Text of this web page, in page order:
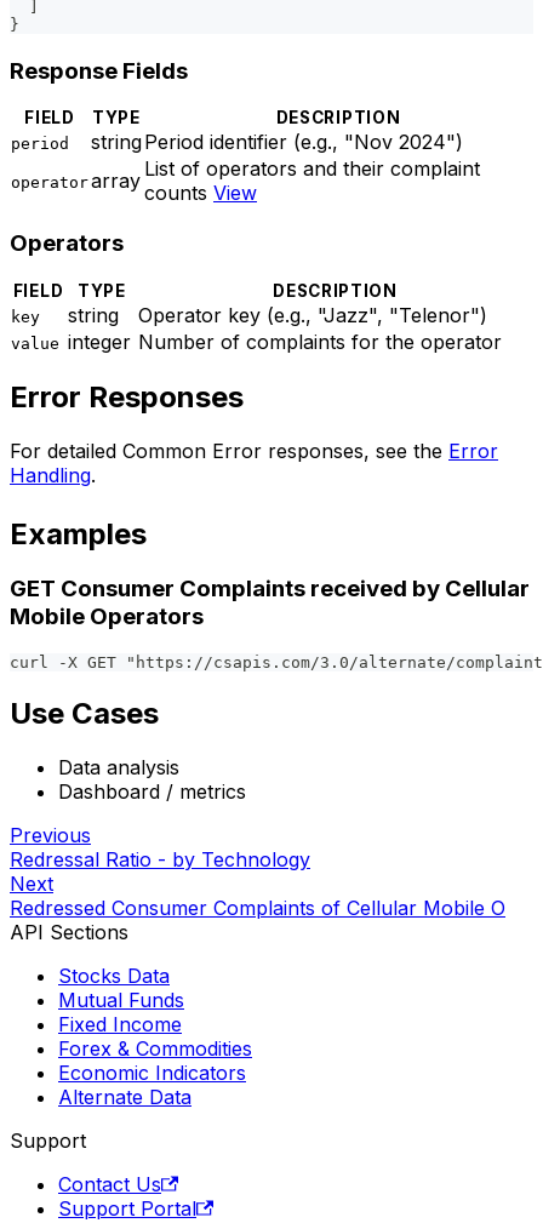
}
Response Fields
FIELD TYPE DESCRIPTION
period stringPeriod identifier (e.g., "Nov 2024")
operatorarray List of operators and their complaint
counts View
Operators
FIELD TYPE DESCRIPTION
key string Operator key (e.g., "Jazz", "Telenor")
value integer Number of complaints for the operator
Error Responses
For detailed Common Error responses, see the Error
Handling.
Examples
GET Consumer Complaints received by Cellular
Mobile Operators
curl -X GET "https://csapis.com/3.0/alternate/
Use Cases
Data analysis
Dashboard / metrics
Previous
Redressal Ratio - by Technology
Next
Redressed Consumer Complaints of Cellular Mobile O
API Sections
Stocks Data
Mutual Funds
Fixed Income
Forex & Commodities
Economic Indicators
Alternate Data
Support
Contact Us
Support Portal